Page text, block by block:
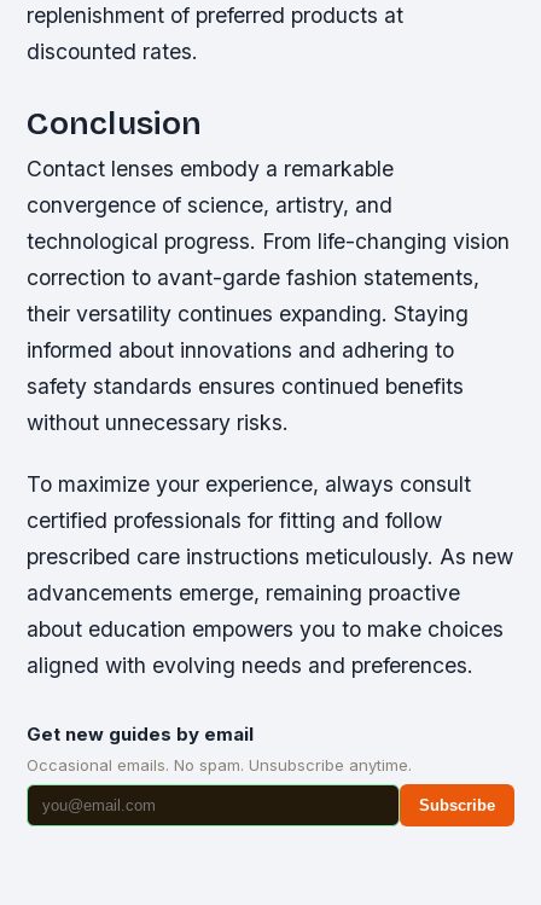
replenishment of preferred products at
discounted rates.
Conclusion
Contact lenses embody a remarkable
convergence of science, artistry, and
technological progress. From life-changing vision
correction to avant-garde fashion statements,
their versatility continues expanding. Staying
informed about innovations and adhering to
safety standards ensures continued benefits
without unnecessary risks.
To maximize your experience, always consult
certified professionals for fitting and follow
prescribed care instructions meticulously. As new
advancements emerge, remaining proactive
about education empowers you to make choices
aligned with evolving needs and preferences.
Get new guides by email
Occasional emails. No spam. Unsubscribe anytime.
Subscribe